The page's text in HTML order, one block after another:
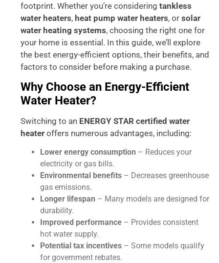
footprint. Whether you’re considering tankless
water heaters, heat pump water heaters, or solar
water heating systems, choosing the right one for
your home is essential. In this guide, we’ll explore
the best energy-efficient options, their benefits, and
factors to consider before making a purchase.
Why Choose an Energy-Efficient
Water Heater?
Switching to an ENERGY STAR certified water
heater offers numerous advantages, including:
Lower energy consumption – Reduces your
electricity or gas bills.
Environmental benefits – Decreases greenhouse
gas emissions.
Longer lifespan – Many models are designed for
durability.
Improved performance – Provides consistent
hot water supply.
Potential tax incentives – Some models qualify
for government rebates.